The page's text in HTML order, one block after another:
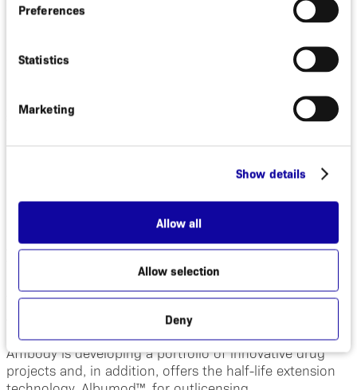
Preferences
Statistics
Marketing
Show details
Allow all
Allow selection
Deny
terminated the agreement primarily as a result of
During the first quarter, the first patient was dosed
and evaluated in the clinical trial with ABY-029, to
Significant Events after the Close of the Reporting
In November, the German regulatory agency BfArM
Phase II study with ABY-035.
Affibody is a clinical stage Swedish biotech company
focused on developing next generation
biopharmaceuticals based on its unique proprietary
technology platforms: Affibody® molecules and
Affibody is developing a portfolio of innovative drug
projects and, in addition, offers the half-life extension